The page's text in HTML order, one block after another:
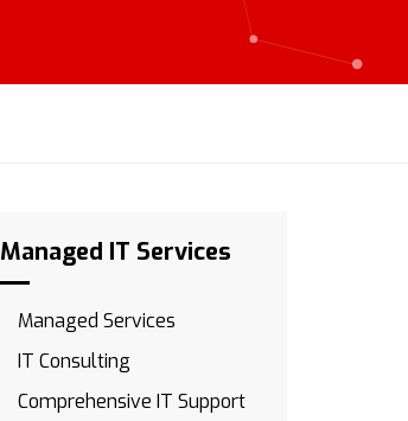
Managed IT Services
Managed Services
IT Consulting
Comprehensive IT Support